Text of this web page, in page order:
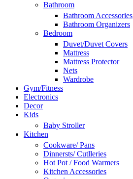
Bathroom
Bathroom Accessories
Bathroom Organizers
Bedroom
Duvet/Duvet Covers
Mattress
Mattress Protector
Nets
Wardrobe
Gym/Fitness
Electronics
Decor
Kids
Baby Stroller
Kitchen
Cookware/ Pans
Dinnersts/ Cutlleries
Hot Pot / Food Warmers
Kitchen Accessories